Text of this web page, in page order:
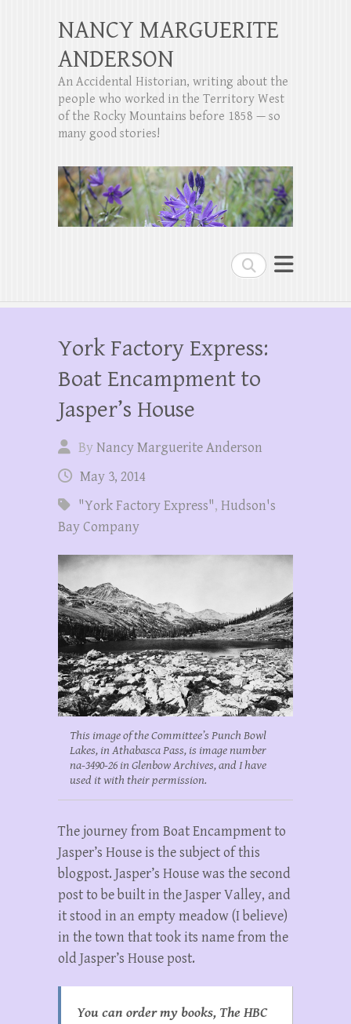
Search
NANCY MARGUERITE
ANDERSON
An Accidental Historian, writing about the
people who worked in the Territory West
of the Rocky Mountains before 1858 — so
many good stories!
York Factory Express:
Boat Encampment to
Jasper’s House
ByNancy Marguerite Anderson
May 3, 2014
"York Factory Express", Hudson's
Bay Company
This image of the Committee’s Punch Bowl
Lakes, in Athabasca Pass, is image number
na-3490-26 in Glenbow Archives, and I have
used it with their permission.
The journey from Boat Encampment to
Jasper’s House is the subject of this
blogpost. Jasper’s House was the second
post to be built in the Jasper Valley, and
it stood in an empty meadow (I believe)
in the town that took its name from the
old Jasper’s House post.
You can order my books, The HBC